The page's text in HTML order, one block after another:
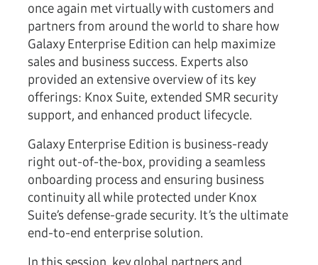
once again met virtually with customers and
partners from around the world to share how
Galaxy Enterprise Edition can help maximize
sales and business success. Experts also
provided an extensive overview of its key
offerings: Knox Suite, extended SMR security
support, and enhanced product lifecycle.
Galaxy Enterprise Edition is business-ready
right out-of-the-box, providing a seamless
onboarding process and ensuring business
continuity all while protected under Knox
Suite’s defense-grade security. It’s the ultimate
end-to-end enterprise solution.